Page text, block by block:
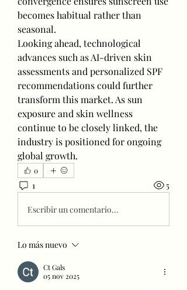
becomes habitual rather than
seasonal.
Looking ahead, technological
advances such as AI-driven skin
assessments and personalized SPF
recommendations could further
transform this market. As sun
exposure and skin wellness
continue to be closely linked, the
industry is positioned for ongoing
global growth.
0
1 5
Escribir un comentario...
Lo más nuevo
Ct Gals
05 nov 2025